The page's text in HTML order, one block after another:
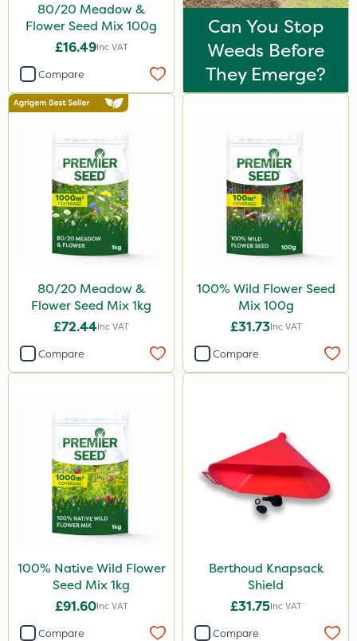
80/20 Meadow &
Flower Seed Mix 100g
£16.49Inc VAT
Compare
Can You Stop
Weeds Before
They Emerge?
80/20 Meadow &
Flower Seed Mix 1kg
£72.44Inc VAT
Compare
100% Wild Flower Seed
Mix 100g
£31.73Inc VAT
Compare
100% Native Wild Flower
Seed Mix 1kg
£91.60Inc VAT
Compare
Berthoud Knapsack
Shield
£31.75Inc VAT
Compare